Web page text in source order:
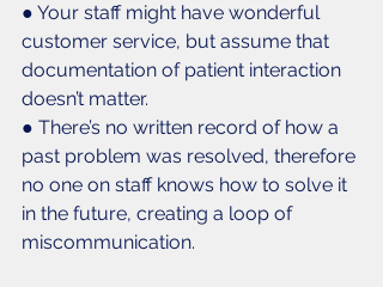
● Your staff might have wonderful
customer service, but assume that
documentation of patient interaction
doesn’t matter.
● There’s no written record of how a
past problem was resolved, therefore
no one on staff knows how to solve it
in the future, creating a loop of
miscommunication.